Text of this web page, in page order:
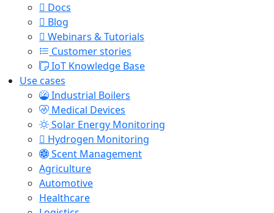
Docs
Blog
Webinars & Tutorials
Customer stories
IoT Knowledge Base
Use cases
Industrial Boilers
Medical Devices
Solar Energy Monitoring
Hydrogen Monitoring
Scent Management
Agriculture
Automotive
Healthcare